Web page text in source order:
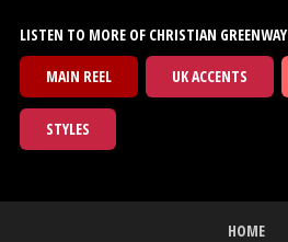
LISTEN TO MORE OF CHRISTIAN GREENWAY
MAIN REEL
UK ACCENTS
STYLES
HOME